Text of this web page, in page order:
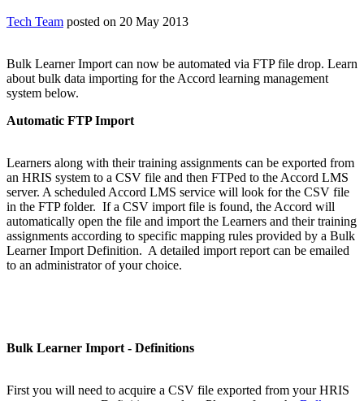
Tech Team posted on 20 May 2013
Bulk Learner Import can now be automated via FTP file drop. Learn
about bulk data importing for the Accord learning management
system below.
Automatic FTP Import
Learners along with their training assignments can be exported from
an HRIS system to a CSV file and then FTPed to the Accord LMS
server. A scheduled Accord LMS service will look for the CSV file
in the FTP folder. If a CSV import file is found, the Accord will
automatically open the file and import the Learners and their training
assignments according to specific mapping rules provided by a Bulk
Learner Import Definition. A detailed import report can be emailed
to an administrator of your choice.
Bulk Learner Import - Definitions
First you will need to acquire a CSV file exported from your HRIS